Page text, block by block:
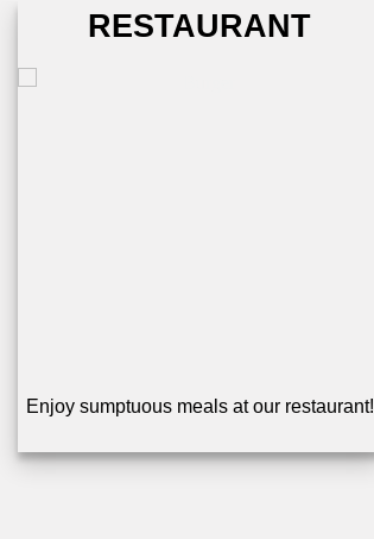
RESTAURANT
Enjoy sumptuous meals at our restaurant!